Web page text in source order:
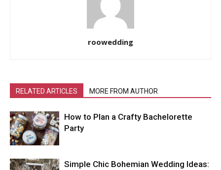
roowedding
RELATED ARTICLES MORE FROM AUTHOR
How to Plan a Crafty Bachelorette
Party
Simple Chic Bohemian Wedding Ideas: